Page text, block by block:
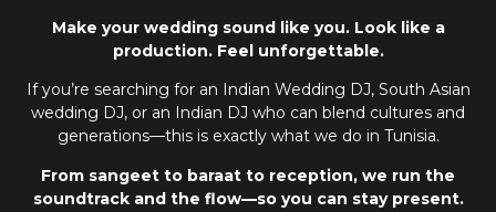
Make your wedding sound like you. Look like a
production. Feel unforgettable.
If you’re searching for an
Indian Wedding DJ, South Asian
wedding DJ, or an Indian DJ who can blend cultures and
generations—this is exactly what we do in Tunisia.
From sangeet to baraat to reception, we run the
soundtrack and the flow—so you can stay present.